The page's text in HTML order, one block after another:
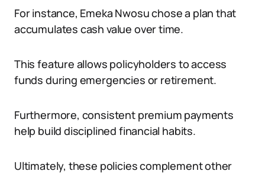
For instance, Emeka Nwosu chose a plan that
accumulates cash value over time.
This feature allows policyholders to access
funds during emergencies or retirement.
Furthermore, consistent premium payments
help build disciplined financial habits.
Ultimately, these policies complement other